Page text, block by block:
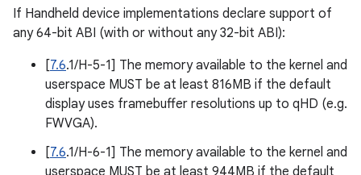
If Handheld device implementations declare support of
any 64-bit ABI (with or without any 32-bit ABI):
[7.6.1/H-5-1] The memory available to the kernel and
userspace MUST be at least 816MB if the default
display uses framebuffer resolutions up to qHD (e.g.
FWVGA).
[7.6.1/H-6-1] The memory available to the kernel and
userspace MUST be at least 944MB if the default